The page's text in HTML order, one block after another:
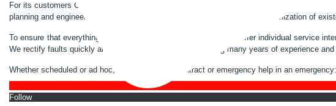
Follow
For its customers GSG-Robotics GmbH has been a proven full service provider for ABB
planning and engineering of complete plants to maintenance, repair and optimization of
To ensure that everything runs perfectly and effectively, we also offer individual service
We rectify faults quickly and precisely on site. Due to having many years of experience
Whether scheduled or ad hoc, by maintenance contract or emergency help in an